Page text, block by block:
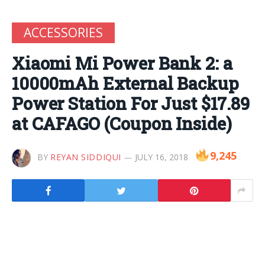
ACCESSORIES
Xiaomi Mi Power Bank 2: a
10000mAh External Backup
Power Station For Just $17.89
at CAFAGO (Coupon Inside)
BY REYAN SIDDIQUI JULY 16, 2018 9,245